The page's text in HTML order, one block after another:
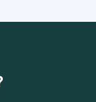
Spine